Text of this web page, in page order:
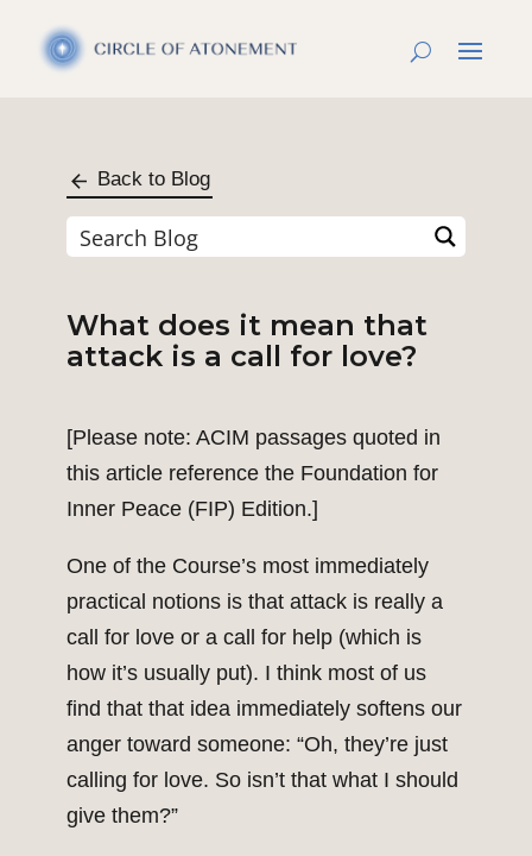
Back to Blog
What does it mean that
attack is a call for love?
[Please note: ACIM passages quoted in
this article reference the Foundation for
Inner Peace (FIP) Edition.]
One of the Course’s most immediately
practical notions is that attack is really a
call for love or a call for help (which is
how it’s usually put). I think most of us
find that that idea immediately softens our
anger toward someone: “Oh, they’re just
calling for love. So isn’t that what I should
give them?”